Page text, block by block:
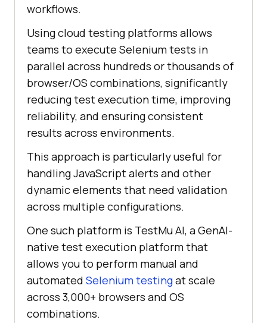
workflows.
Using cloud testing platforms allows
teams to execute Selenium tests in
parallel across hundreds or thousands of
browser/OS combinations, significantly
reducing test execution time, improving
reliability, and ensuring consistent
results across environments.
This approach is particularly useful for
handling JavaScript alerts and other
dynamic elements that need validation
across multiple configurations.
One such platform is TestMu AI, a GenAI-
native test execution platform that
allows you to perform manual and
automated Selenium testingat scale
across 3,000+ browsers and OS
combinations.